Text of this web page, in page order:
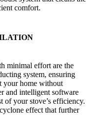
comfort.
minimal effort are the
system, ensuring
your home without
and intelligent software
of your stove’s efficiency.
effect that further